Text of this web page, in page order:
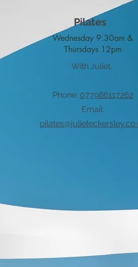
Pilates
Wednesday 9.30am &
Thursdays 12pm
With Juliet.
Phone: 077986117262
Email: